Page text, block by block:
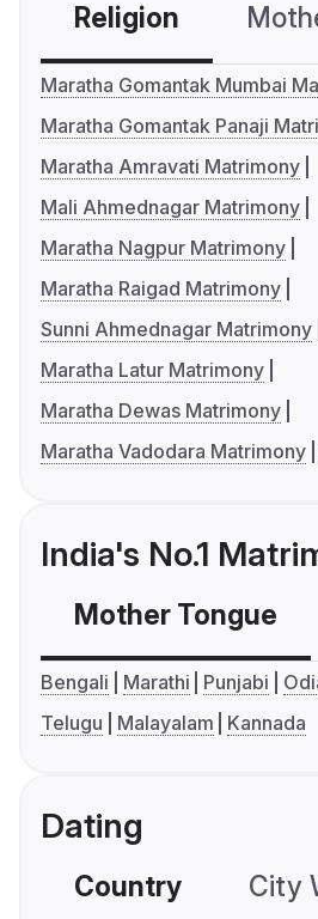
Religion
Maratha Gomantak Mumbai
Maratha Gomantak Panaji
Maratha Amravati Matrimony
Mali Ahmednagar Matrimony
Maratha Nagpur Matrimony
Maratha Raigad Matrimony
Sunni Ahmednagar Matrimony
Maratha Latur Matrimony
Maratha Dewas Matrimony
Maratha Vadodara Matrimony
India's No.1
Mother Tongue
Bengali Marathi Punjabi
Telugu
Malayalam Kannada
Dating
Country City